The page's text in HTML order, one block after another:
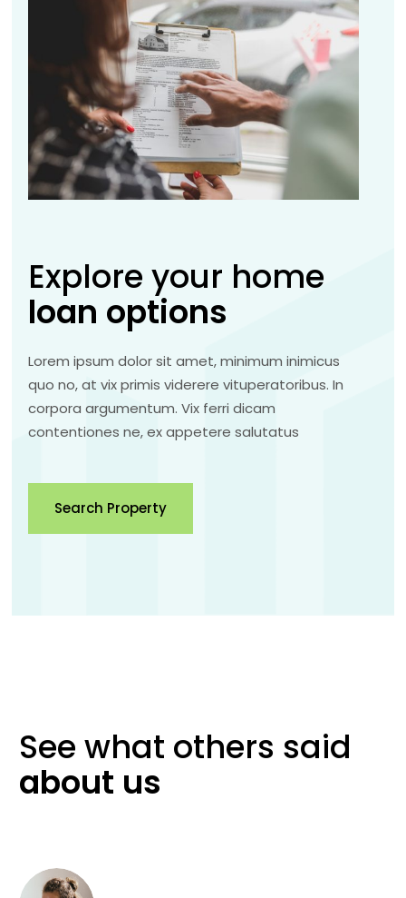
Explore your home
loan options
Lorem ipsum dolor sit amet, minimum inimicus
quo no, at vix primis viderere vituperatoribus. In
corpora argumentum. Vix ferri dicam
contentiones ne, ex appetere salutatus
Search Property
See what others said
about us